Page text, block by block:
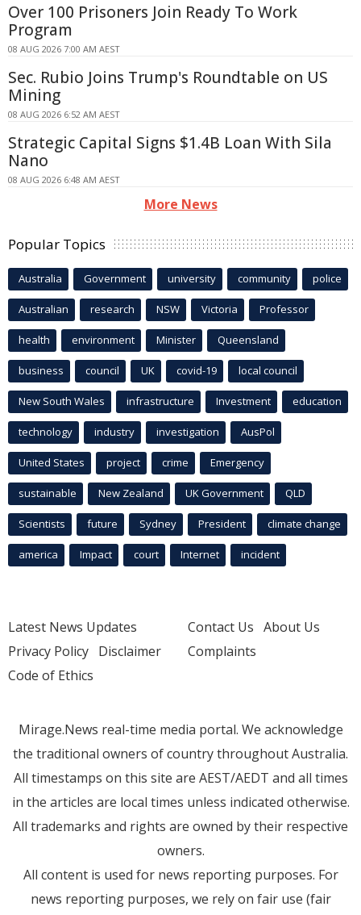
Over 100 Prisoners Join Ready To Work
Program
08 AUG 2026 7:00 AM AEST
Sec. Rubio Joins Trump's Roundtable on US
Mining
08 AUG 2026 6:52 AM AEST
Strategic Capital Signs $1.4B Loan With Sila
Nano
08 AUG 2026 6:48 AM AEST
More News
Popular Topics
Australia Government university community police
Australian research NSW Victoria Professor
health environment Minister Queensland
business council UK covid-19 local council
New South Wales infrastructure Investment education
technology industry investigation AusPol
United States project crime Emergency
sustainable New Zealand UK Government QLD
Scientists future Sydney President climate change
america Impact court Internet incident
Latest News Updates
Privacy Policy Disclaimer
Code of Ethics
Contact Us About Us
Complaints
Mirage.News real-time media portal. We acknowledge
the traditional owners of country throughout Australia.
All timestamps on this site are AEST/AEDT and all times
in the articles are local times unless indicated otherwise.
All trademarks and rights are owned by their respective
owners.
All content is used for news reporting purposes. For
news reporting purposes, we rely on fair use (fair